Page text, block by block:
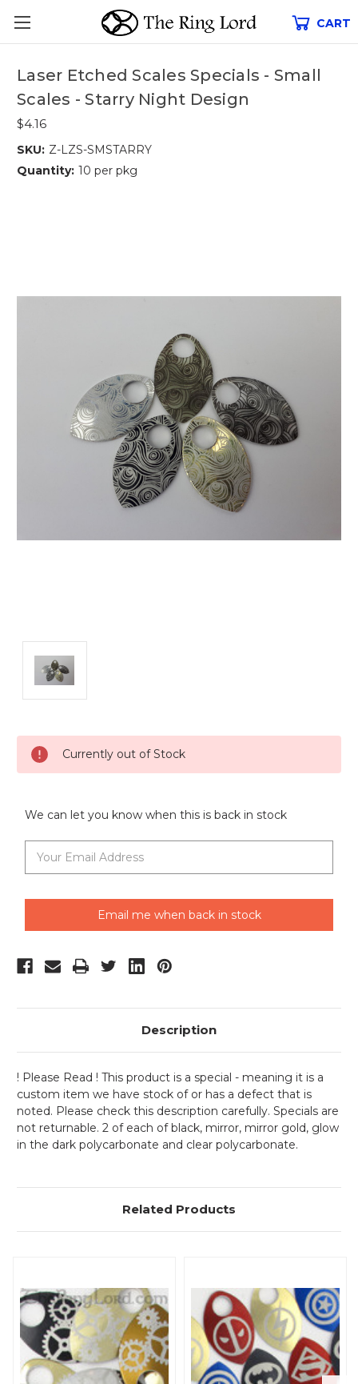
CART
Laser Etched Scales Specials - Small
Scales - Starry Night Design
$4.16
SKU: Z-LZS-SMSTARRY
Quantity: 10 per pkg
Stock:
Currently out of Stock
We can let you know when this is back in stock
Email me when back in stock
Description
! Please Read ! This product is a special - meaning it is a
custom item we have stock of or has a defect that is
noted. Please check this description carefully. Specials are
not returnable. 2 of each of black, mirror, mirror gold, glow
in the dark polycarbonate and clear polycarbonate.
Related Products